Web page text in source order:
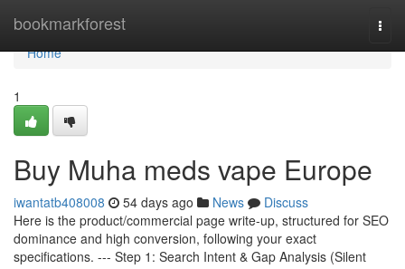
bookmarkforest
Home
Home
1
Buy Muha meds vape Europe
iwantatb408008 54 days ago News
Discuss
Here is the product/commercial page write-up, structured for SEO
dominance and high conversion, following your exact
specifications. --- Step 1: Search Intent & Gap Analysis (Silent